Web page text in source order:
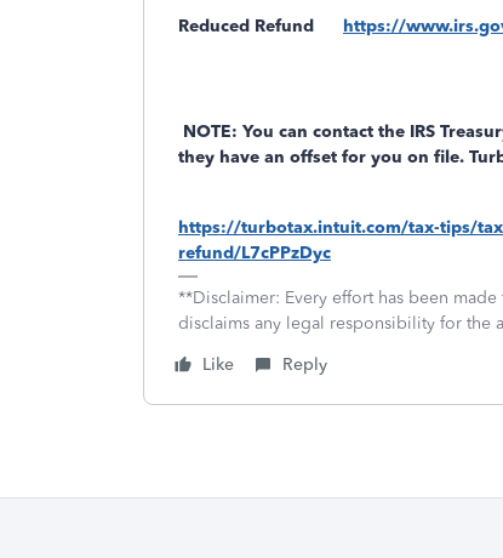
Reduced Refund https://
NOTE: You can contact the IRS
they have an offset for you on file.
https://turbotax.intuit.com/tax-tips/
refund/L7cPPzDyc
**Disclaimer: Every effort has been
disclaims any legal responsibility for the
Like
Reply